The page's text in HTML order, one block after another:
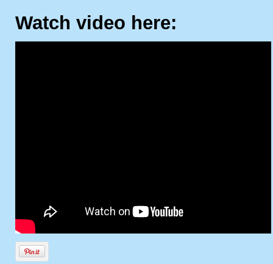
Watch video here: